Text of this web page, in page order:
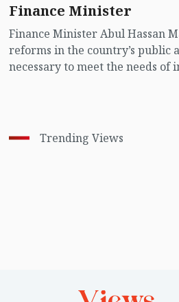
Finance Minister
Finance Minister Abul Hassan
reforms in the country’s public
necessary to meet the needs of
Trending Views